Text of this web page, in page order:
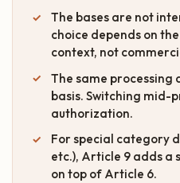
The bases are not
choice depends on
context, not
The same processing
basis. Switching mid-
authorization.
For special category
etc.), Article 9 adds a
on top of Article 6.